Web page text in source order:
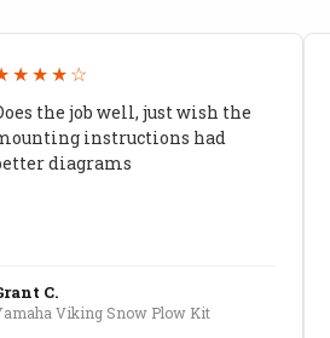
the job well, just wish the
instructions had
diagrams
C.
Viking Snow Plow Kit